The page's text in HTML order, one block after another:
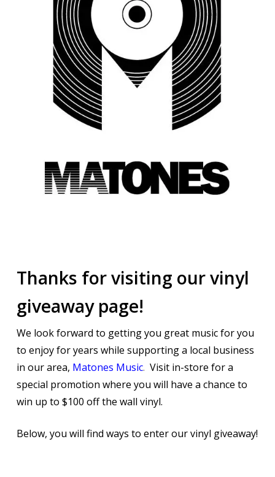
Thanks for visiting our vinyl
giveaway page!
We look forward to getting you great music for you
to enjoy for years while supporting a local business
in our area, Matones Music. Visit in-store for a
special promotion where you will have a chance to
win up to $100 off the wall vinyl.
Below, you will find ways to enter our vinyl giveaway!